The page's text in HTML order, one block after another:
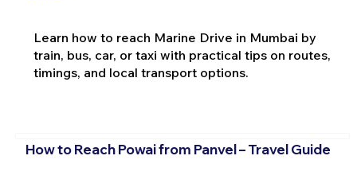
Learn how to reach Marine Drive in Mumbai by
train, bus, car, or taxi with practical tips on routes,
timings, and local transport options.
How to Reach Powai from Panvel – Travel Guide